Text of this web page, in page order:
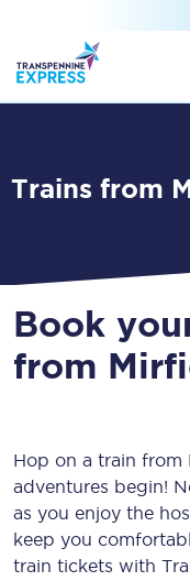
Trains from
Book
from
Hop on a train from
adventures begin!
as you enjoy the
keep you
train tickets with